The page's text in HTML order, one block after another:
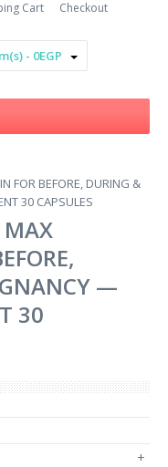
Cart Checkout
- 0EGP
FOR BEFORE, DURING &
30 CAPSULES
MAX
—
30
+